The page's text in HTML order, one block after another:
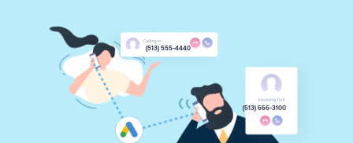
(513) 555-4440
(513) 666-3100